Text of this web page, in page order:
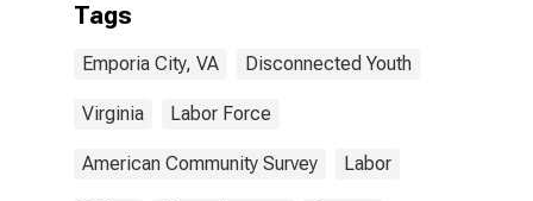
Tags
Emporia City, VA Disconnected Youth
Virginia Labor Force
American Community Survey Labor